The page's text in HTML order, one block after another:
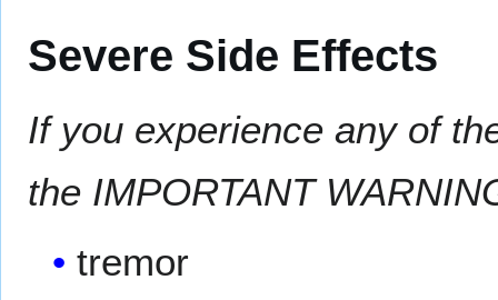
Severe Side Effects
If you experience any of
the IMPORTANT
tremor